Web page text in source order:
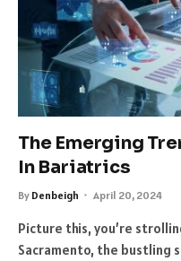
The Emerging
In Bariatrics
By Denbeigh April 20, 2024
Picture this, you’re
Sacramento, the bustling